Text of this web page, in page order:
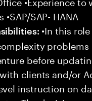
SAP- HANA
•In this
before
clients and/or
instruction on